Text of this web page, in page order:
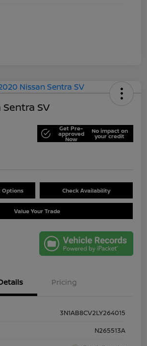
SV
Get Pre-
approved
Now
No impact on
your credit
Options Check Availability
Value Your Trade
Pricing
3N1AB8CV2LY264015
N265513A